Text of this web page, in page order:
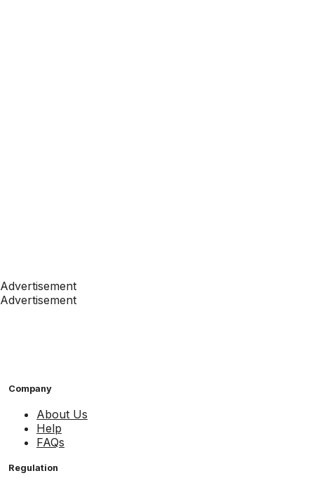
Advertisement
Advertisement
Company
About Us
Help
FAQs
Regulation